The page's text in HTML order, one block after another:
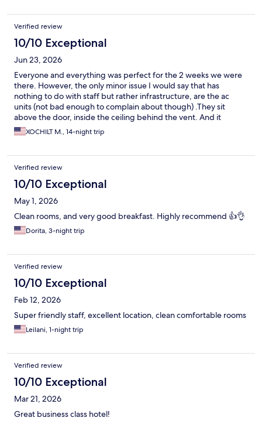
Verified review
10/10 Exceptional
Jun 23, 2026
Everyone and everything was perfect for the 2 weeks we were
there. However, the only minor issue I would say that has
nothing to do with staff but rather infrastructure, are the ac
units (not bad enough to complain about though) .They sit
above the door, inside the ceiling behind the vent. And it
appeared that housekeeping had the obligation to vacuum out
the water every other day (hence the requirement for them to
I went over 2 days, you’d here water drops in the background.
Usually on the days when water was clearly heard, we’d wake up
w a lot of humidity inside the room. Immediately after room
service and throughout the next 24 hours, air was crispy cold. So
my recommendation would be not to skip housekeeping if
possible. Otherwise, excellent stay and very very comfortable.
Hotel sits directly across the street of the American embassy.
Oxxo (similar to 7-11) sits immediately next to hotel and then
Excellent location and it was a pleasure to return back to our
room at the end of the day. Definitely top hotel in my opinion.
XOCHILT M., 14-night trip
Verified review
10/10 Exceptional
May 1, 2026
Clean rooms, and very good breakfast. Highly recommend 👍👌
Dorita, 3-night trip
Verified review
10/10 Exceptional
Feb 12, 2026
Super friendly staff, excellent location, clean comfortable rooms
Leilani, 1-night trip
Verified review
10/10 Exceptional
Mar 21, 2026
Great business class hotel!